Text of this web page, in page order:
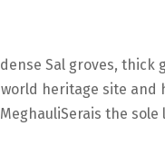
Sal groves, thick
heritage site and
the